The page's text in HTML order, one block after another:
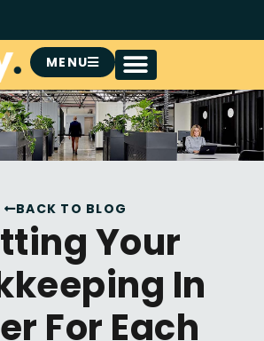
MENU
BACK TO BLOG
Your
In
For Each